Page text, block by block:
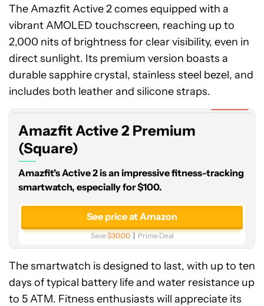
The Amazfit Active 2 comes equipped with a
vibrant AMOLED touchscreen, reaching up to
2,000 nits of brightness for clear visibility, even in
direct sunlight. Its premium version boasts a
durable sapphire crystal, stainless steel bezel, and
includes both leather and silicone straps.
Amazfit
Active
2
Amazfit Active 2 Premium
(Square)
Amazfit's Active 2 is an impressive fitness-tracking
smartwatch, especially for $100.
See price at Amazon
Save$30.00 Prime Deal
The smartwatch is designed to last, with up to ten
days of typical battery life and water resistance up
to 5 ATM. Fitness enthusiasts will appreciate its